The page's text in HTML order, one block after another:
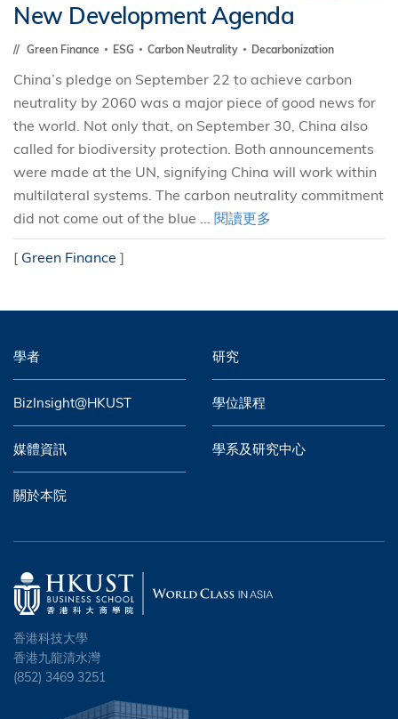
New Development Agenda
Green Finance ESG Carbon Neutrality Decarbonization
China’s pledge on September 22 to achieve carbon
neutrality by 2060 was a major piece of good news for
the world. Not only that, on September 30, China also
called for biodiversity protection. Both announcements
were made at the UN, signifying China will work within
multilateral systems. The carbon neutrality commitment
did not come out of the blue ... 閱讀更多
[ Green Finance ]
學者 研究
BizInsight@HKUST 學位課程
媒體資訊 學系及研究中心
關於本院
香港科技大學
香港九龍清水灣
(852) 3469 3251